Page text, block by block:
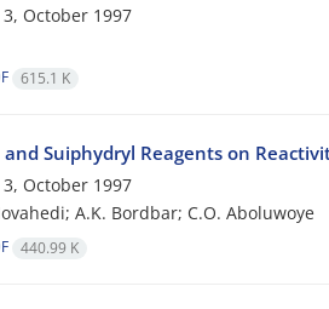
October 1997
615.1 K
and Suiphydryl Reagents on
October 1997
A.K. Bordbar; C.O. Aboluwoye
440.99 K